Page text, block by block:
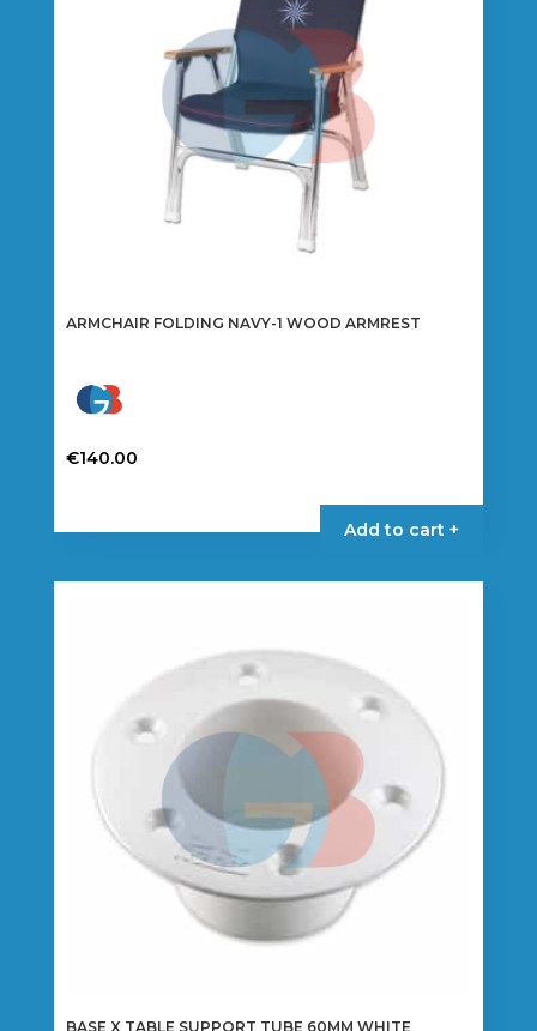
ARMCHAIR FOLDING NAVY-1 WOOD ARMREST
€140.00
Add to cart +
BASE X TABLE SUPPORT TUBE 60MM WHITE